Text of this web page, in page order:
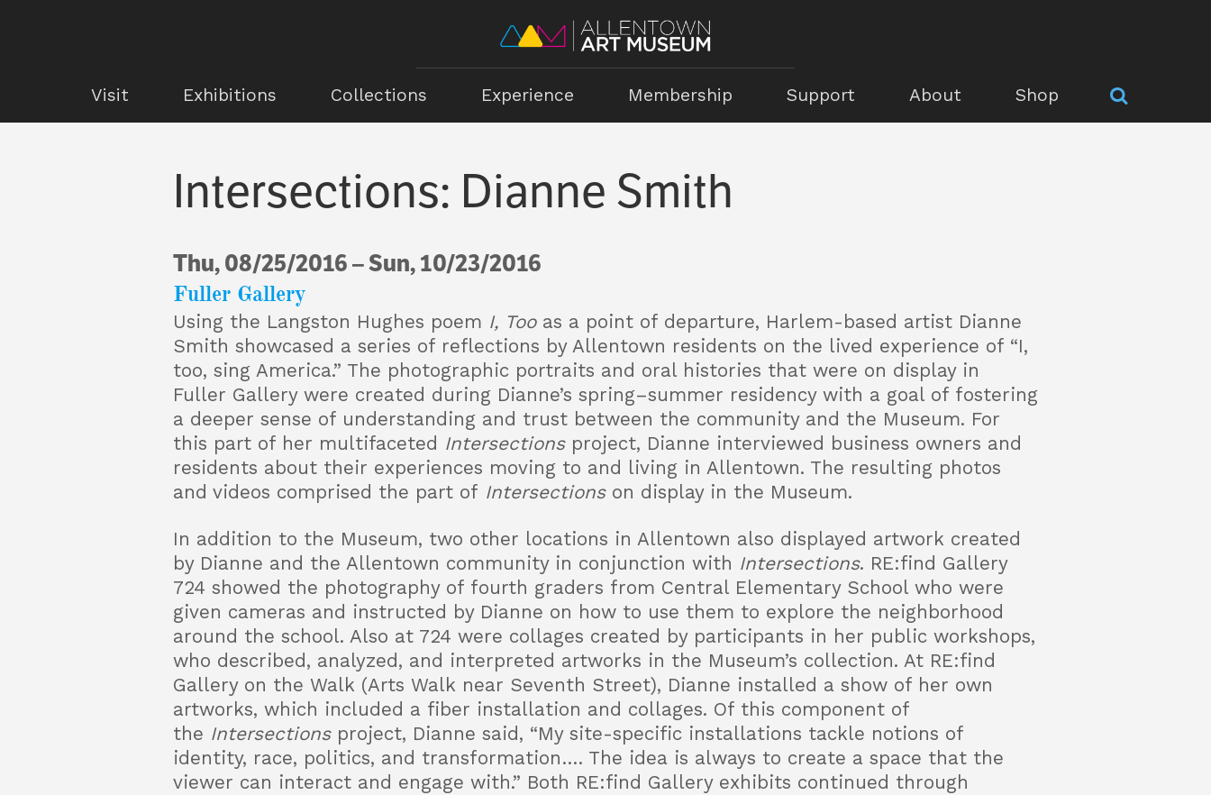
Visit Exhibitions Collections Experience Membership Support About Shop
Intersections: Dianne Smith
Thu, 08/25/2016–Sun, 10/23/2016
Fuller Gallery
Using the Langston Hughes poem I, Too as a point of departure, Harlem-based artist Dianne
Smith showcased a series of reflections by Allentown residents on the lived experience of “I,
too, sing America.” The photographic portraits and oral histories that were on display in
Fuller Gallery were created during Dianne’s spring–summer residency with a goal of fostering
a deeper sense of understanding and trust between the community and the Museum. For
this part of her multifaceted Intersections project, Dianne interviewed business owners and
residents about their experiences moving to and living in Allentown. The resulting photos
and videos comprised the part of Intersectionson display in the Museum.
In addition to the Museum, two other locations in Allentown also displayed artwork created
by Dianne and the Allentown community in conjunction with Intersections. RE:find Gallery
724 showed the photography of fourth graders from Central Elementary School who were
given cameras and instructed by Dianne on how to use them to explore the neighborhood
around the school. Also at 724 were collages created by participants in her public workshops,
who described, analyzed, and interpreted artworks in the Museum’s collection. At RE:find
Gallery on the Walk (Arts Walk near Seventh Street), Dianne installed a show of her own
artworks, which included a fiber installation and collages. Of this component of
the Intersections project, Dianne said, “My site-specific installations tackle notions of
identity, race, politics, and transformation…. The idea is always to create a space that the
viewer can interact and engage with.” Both RE:find Gallery exhibits continued through